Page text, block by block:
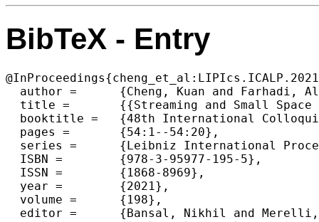
BibTeX - Entry
  author =	{Cheng, Kuan and Farhadi, Alireza and Hajiaghayi, MohammadTaghi and Jin, Zhengzhong and Li, Xin and Rubinstein, Aviad and Seddighin, Saeed and Zheng, Yu},
  title =	{{Streaming and Small Space Approximation Algorithms for Edit Distance and Longest Common Subsequence}},
  booktitle =	{48th International Colloquium on Automata, Languages, and Programming (ICALP 2021)},
  pages =	{54:1--54:20},
  series =	{Leibniz International Proceedings in Informatics (LIPIcs)},
  ISBN =	{978-3-95977-195-5},
  ISSN =	{1868-8969},
  year =	{2021},
  volume =	{198},
  editor =	{Bansal, Nikhil and Merelli, Emanuela and Worrell, James},